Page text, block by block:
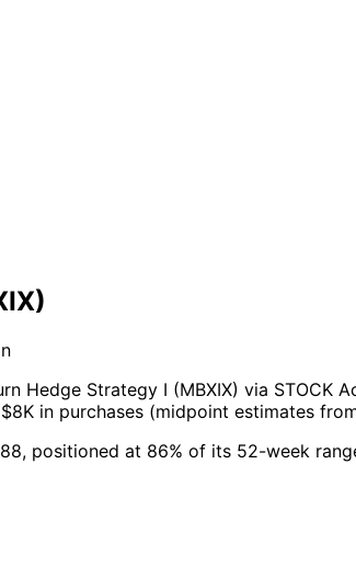
Hedge Strategy I (MBXIX) via STOCK
in purchases (midpoint estimates
positioned at 86% of its 52-week